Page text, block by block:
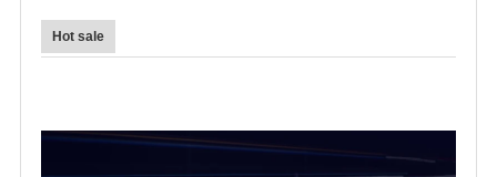
Hot sale